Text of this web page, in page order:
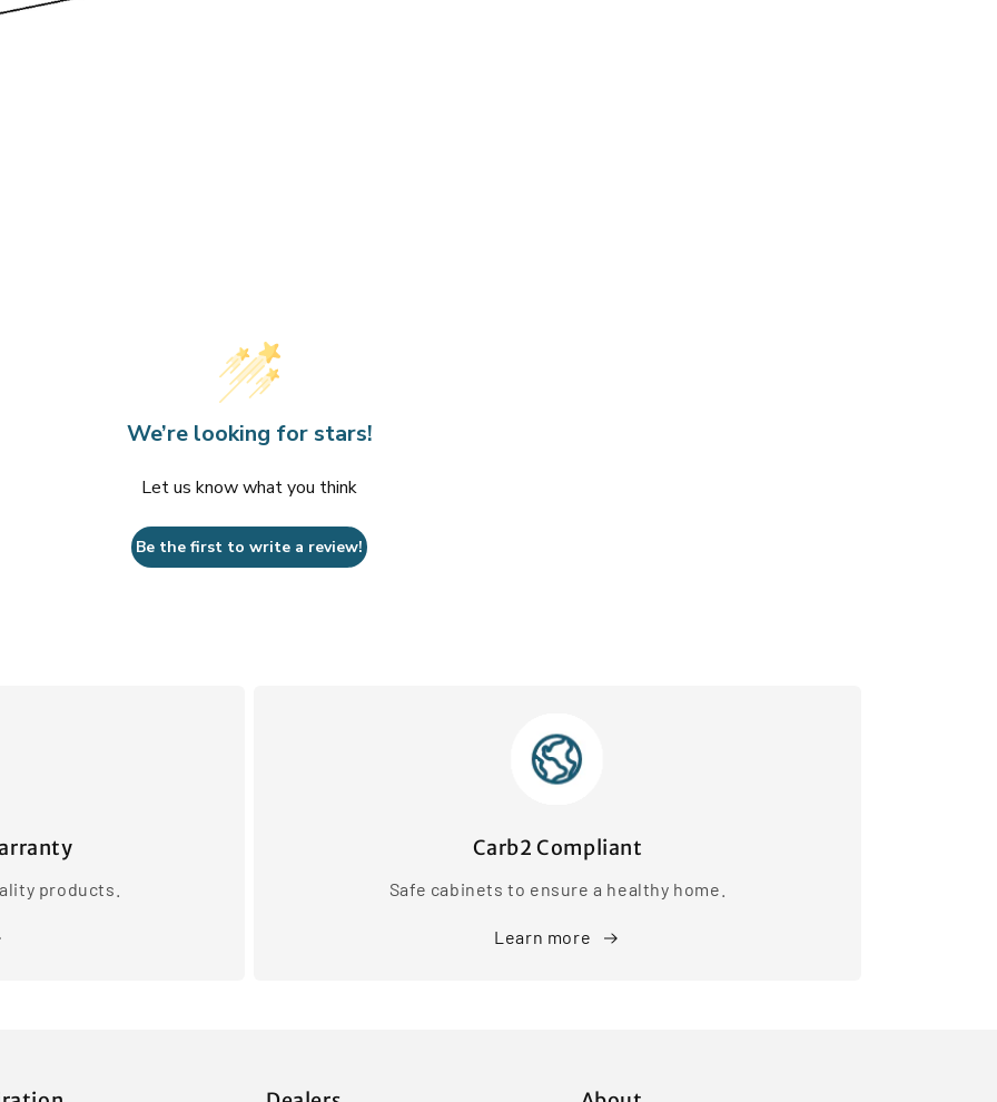
We’re looking for stars!
Let us know what you think
Be the first to write a review!
products.
Carb2 Compliant
Safe cabinets to ensure a healthy home.
Learn more